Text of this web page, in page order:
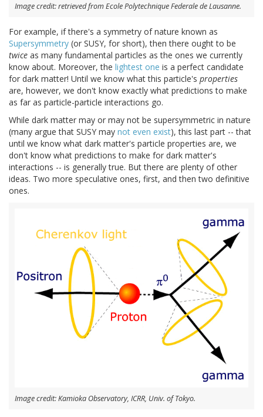
Image credit: retrieved from Ecole Polytechnique Federale de Lausanne.
For example, if there's a symmetry of nature known as
Supersymmetry (or SUSY, for short), then there ought to be
twice as many fundamental particles as the ones we currently
know about. Moreover, the lightest one is a perfect candidate
for dark matter! Until we know what this particle's properties
are, however, we don't know exactly what predictions to make
as far as particle-particle interactions go.
While dark matter may or may not be supersymmetric in nature
(many argue that SUSY may not even exist), this last part -- that
until we know what dark matter's particle properties are, we
don't know what predictions to make for dark matter's
interactions -- is generally true. But there are plenty of other
ideas. Two more speculative ones, first, and then two definitive
ones.
Image credit: Kamioka Observatory, ICRR, Univ. of Tokyo.